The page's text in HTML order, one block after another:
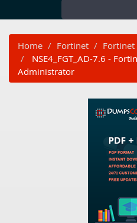
Home Fortinet
Fortinet
NSE4_FGT_AD-7.6 -
Administrator